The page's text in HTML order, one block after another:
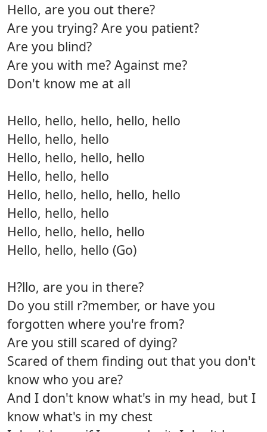
Hello, are you out there?
Are you trying? Are you patient?
Are you blind?
Are you with me? Against me?
Don't know me at all
Hello, hello, hello, hello, hello
Hello, hello, hello
Hello, hello, hello, hello
Hello, hello, hello
Hello, hello, hello, hello, hello
Hello, hello, hello
Hello, hello, hello, hello
Hello, hello, hello (Go)
H?llo, are you in there?
Do you still r?member, or have you
forgotten where you're from?
Are you still scared of dying?
Scared of them finding out that you don't
know who you are?
And I don't know what's in my head, but I
know what's in my chest